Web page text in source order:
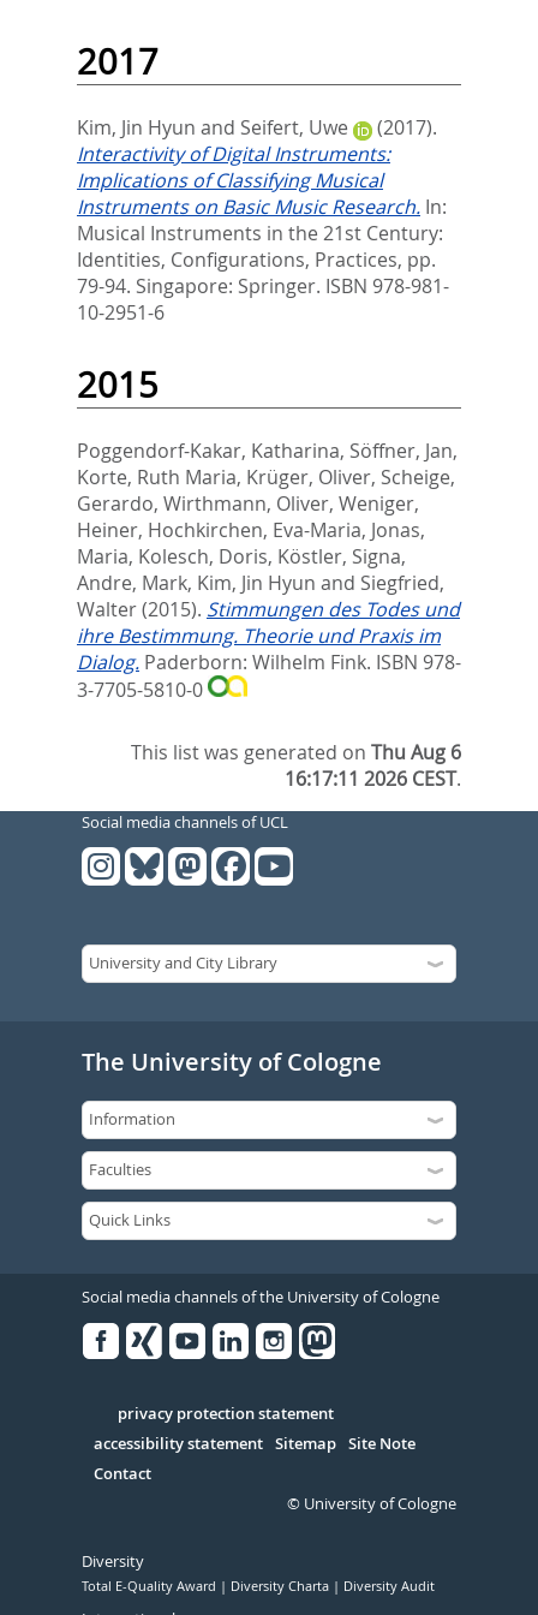
2017
Kim, Jin Hyun and Seifert, Uwe
(2017).
Interactivity of Digital Instruments:
Implications of Classifying Musical
Instruments on Basic Music Research. In:
Musical Instruments in the 21st Century:
Identities, Configurations, Practices, pp.
79-94. Singapore: Springer. ISBN 978-981-
10-2951-6
2015
Poggendorf-Kakar, Katharina, Söffner, Jan,
Korte, Ruth Maria, Krüger, Oliver, Scheige,
Gerardo, Wirthmann, Oliver, Weniger,
Heiner, Hochkirchen, Eva-Maria, Jonas,
Maria, Kolesch, Doris, Köstler, Signa,
Andre, Mark, Kim, Jin Hyun and Siegfried,
Walter(2015). Stimmungen des Todes und
ihre Bestimmung. Theorie und Praxis im
Dialog. Paderborn: Wilhelm Fink. ISBN 978-
3-7705-5810-0
This list was generated onThu Aug 6
16:17:11 2026 CEST.
Social media channels of UCL
The University of Cologne
Social media channels of the University of Cologne
Serivce
privacy protection statement
accessibility statement Sitemap Site Note
Contact
© University of Cologne
Diversity
Total E-Quality Award Diversity Charta Diversity Audit